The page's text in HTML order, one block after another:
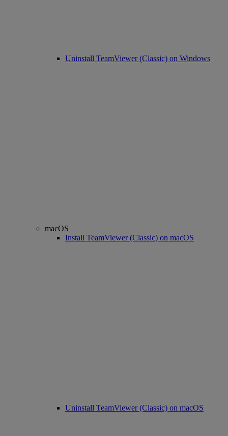
Uninstall TeamViewer (Classic) on Windows
macOS
Install TeamViewer (Classic) on macOS
Uninstall TeamViewer (Classic) on macOS